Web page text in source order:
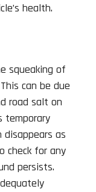
health.
squeaking of
can be due
road salt on
temporary
as
check for any
persists.